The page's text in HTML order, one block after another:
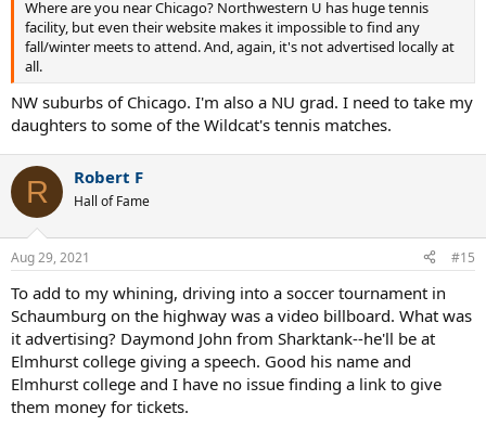
clue. Plus half of them didn't even know what the XS Tennis Village
is. I'm glad to spread the word
I want professional tennis to stay in Chicago and hope there is a
better way to market these events.
Shouldn't the WTA have a direct website to the tournament site, or
a direct link to buying tickets?
I'd think with the tournaments being newer, every club around me
should have gotten fliers and sent out emails. I got nothing.
Wilson is head quartered in Chicago, wouldn't they want to have a
booth at the events?
Doesn't having food at the event help you earn money?
To get the event to launch well in its first year--give clubs and tennis
teams either free or discounted tickets to help pack the stadiums.
I guess the point of my rant is to spread awareness of the event and
hope this drifts to someone important to really make sure the word
gets out there.
Where are you near Chicago? Northwestern U has huge tennis
facility, but even their website makes it impossible to find any
fall/winter meets to attend. And, again, it's not advertised locally at
all.
NW suburbs of Chicago. I'm also a NU grad. I need to take my
daughters to some of the Wildcat's tennis matches.
R Robert F
Hall of Fame
Aug 29, 2021 #15
To add to my whining, driving into a soccer tournament in
Schaumburg on the highway was a video billboard. What was
it advertising? Daymond John from Sharktank--he'll be at
Elmhurst college giving a speech. Good his name and
Elmhurst college and I have no issue finding a link to give
them money for tickets.